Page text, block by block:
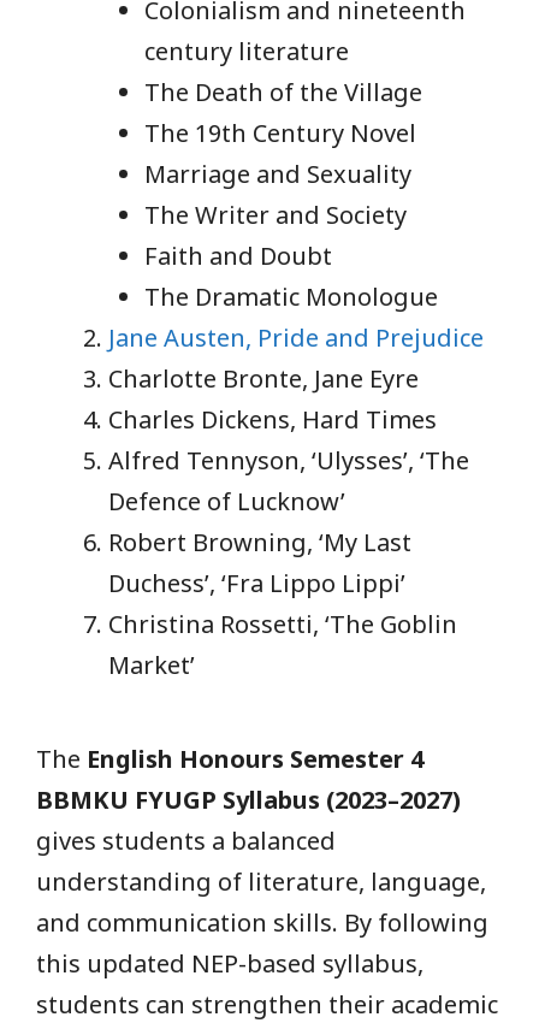
Colonialism and nineteenth
century literature
The Death of the Village
The 19th Century Novel
Marriage and Sexuality
The Writer and Society
Faith and Doubt
The Dramatic Monologue
Jane Austen, Pride and Prejudice
Charlotte Bronte, Jane Eyre
Charles Dickens, Hard Times
Alfred Tennyson, ‘Ulysses’, ‘The
Defence of Lucknow’
Robert Browning, ‘My Last
Duchess’, ‘Fra Lippo Lippi’
Christina Rossetti, ‘The Goblin
Market’
The English Honours Semester 4
BBMKU FYUGP Syllabus (2023–2027)
gives students a balanced
understanding of literature, language,
and communication skills. By following
this updated NEP-based syllabus,
students can strengthen their academic